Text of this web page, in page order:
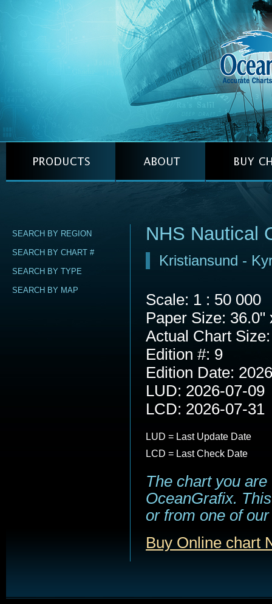
SEARCH BY REGION
SEARCH BY CHART #
SEARCH BY TYPE
SEARCH BY MAP
NHS Nautical
Kristiansund -
Scale: 1 : 50 000
Paper Size: 36.0"
Actual Chart
Edition #: 9
Edition Date:
LUD: 2026-07-09
LCD: 2026-07-31
LUD = Last Update Date
LCD = Last Check Date
The chart you
OceanGrafix.
or from one of
Buy Online chart